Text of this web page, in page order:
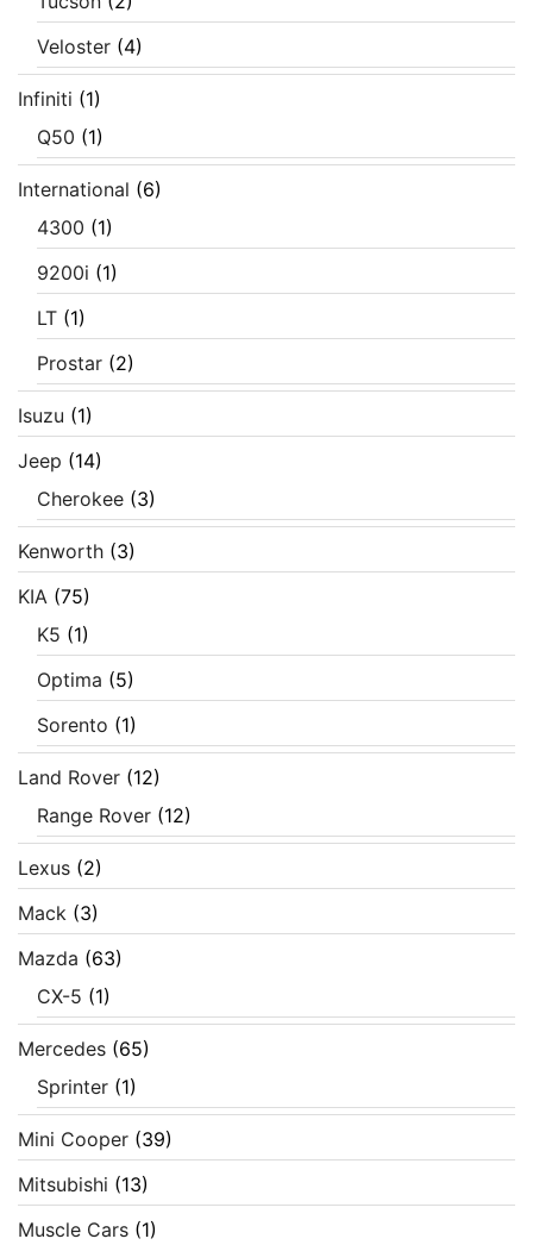
Veloster (4)
Infiniti (1)
Q50 (1)
International (6)
4300 (1)
9200i (1)
LT (1)
Prostar (2)
Isuzu (1)
Jeep (14)
Cherokee (3)
Kenworth (3)
KIA (75)
K5 (1)
Optima (5)
Sorento (1)
Land Rover (12)
Range Rover (12)
Lexus (2)
Mack (3)
Mazda (63)
CX-5 (1)
Mercedes (65)
Sprinter (1)
Mini Cooper (39)
Mitsubishi (13)
Muscle Cars (1)